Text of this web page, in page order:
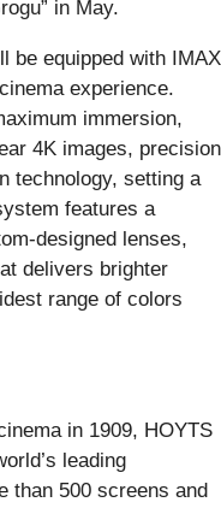
in May.
be equipped with IMAX
experience.
immersion,
4K images, precision
technology, setting a
features a
designed lenses,
delivers brighter
range of colors
in 1909, HOYTS
leading
than 500 screens and